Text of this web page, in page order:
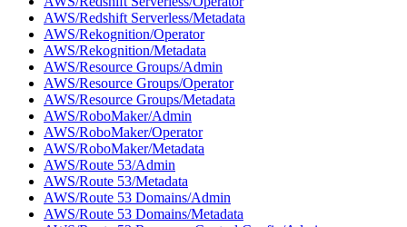
AWS/Redshift Serverless/Metadata
AWS/Rekognition/Operator
AWS/Rekognition/Metadata
AWS/Resource Groups/Admin
AWS/Resource Groups/Operator
AWS/Resource Groups/Metadata
AWS/RoboMaker/Admin
AWS/RoboMaker/Operator
AWS/RoboMaker/Metadata
AWS/Route 53/Admin
AWS/Route 53/Metadata
AWS/Route 53 Domains/Admin
AWS/Route 53 Domains/Metadata